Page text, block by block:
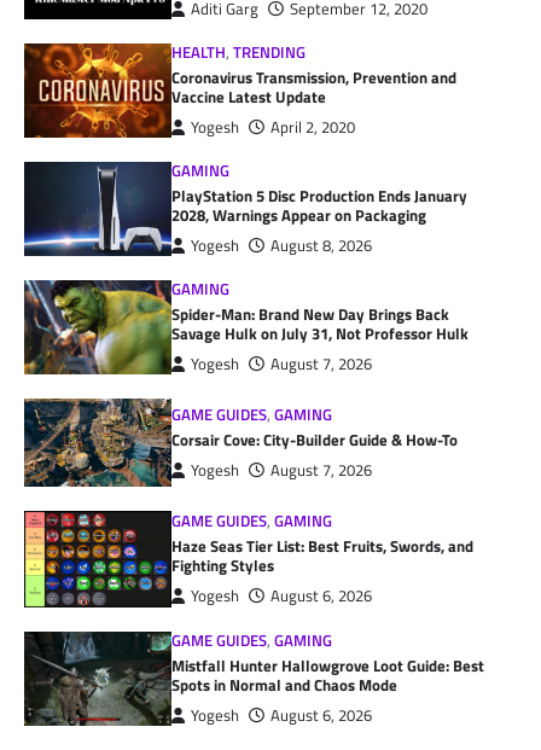
Aditi Garg
September 12, 2020
HEALTH,TRENDING
Coronavirus Transmission, Prevention and
Vaccine Latest Update
Yogesh
April 2, 2020
GAMING
PlayStation 5 Disc Production Ends January
2028, Warnings Appear on Packaging
Yogesh
August 8, 2026
GAMING
Spider-Man: Brand New Day Brings Back
Savage Hulk on July 31, Not Professor Hulk
Yogesh August 7, 2026
GAME GUIDES,GAMING
Corsair Cove: City-Builder Guide & How-To
Yogesh August 7, 2026
GAME GUIDES,GAMING
Haze Seas Tier List: Best Fruits, Swords, and
Fighting Styles
Yogesh
August 6, 2026
GAME GUIDES,GAMING
Mistfall Hunter Hallowgrove Loot Guide: Best
Spots in Normal and Chaos Mode
Yogesh August 6, 2026